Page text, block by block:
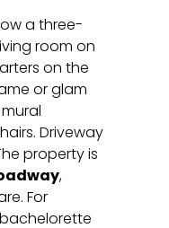
a three-
room on
on the
or glam
Driveway
property is
,
For